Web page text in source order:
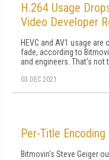
H.264 Usage
Video Developer
HEVC and AV1 usage
fade, according to
and engineers. That's not
03 DEC 2021
Per-Title
Bitmovin's Steve Geiger